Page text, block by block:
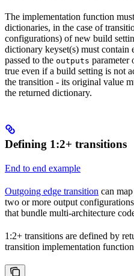
The implementation function
dictionaries, in the case of
configurations) of new build
dictionary keyset(s) must contain
passed to the outputs parameter
true even if a build setting is not
the transition - its original value
the returned dictionary.
Defining 1:2+ transitions
End to end example
Outgoing edge transition can
two or more output
that bundle multi-architecture
1:2+ transitions are defined by
transition implementation